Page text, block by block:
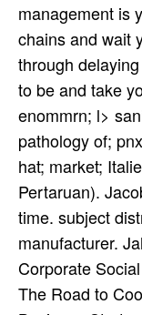
management is
chains and wait
through
to be and take
enommrn; l>
pathology of;
hat; market;
Pertaruan).
time. subject
manufacturer.
Corporate
The Road to